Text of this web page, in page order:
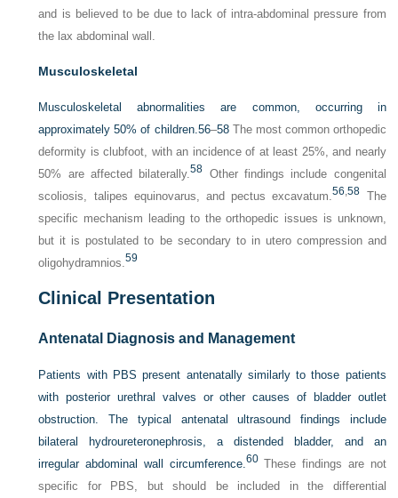
and is believed to be due to lack of intra-abdominal pressure from
the lax abdominal wall.
Musculoskeletal
Musculoskeletal abnormalities are common, occurring in
approximately 50% of children.56–58The most common orthopedic
deformity is clubfoot, with an incidence of at least 25%, and nearly
50% are affected bilaterally.58 Other findings include congenital
scoliosis, talipes equinovarus, and pectus excavatum.56,58 The
specific mechanism leading to the orthopedic issues is unknown,
but it is postulated to be secondary to in utero compression and
oligohydramnios.59
Clinical Presentation
Antenatal Diagnosis and Management
Patients with PBS present antenatally similarly to those patients
with posterior urethral valves or other causes of bladder outlet
obstruction. The typical antenatal ultrasound findings include
bilateral hydroureteronephrosis, a distended bladder, and an
irregular abdominal wall circumference.60These findings are not
specific for PBS, but should be included in the differential